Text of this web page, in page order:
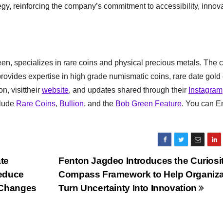
reinforcing the company’s commitment to accessibility,
specializes in rare coins and physical precious metals. The
expertise in high grade numismatic coins, rare date gold
visittheir website, and updates shared through their Instagram
Rare Coins, Bullion, and the Bob Green Feature. You can
Fenton Jagdeo Introduces the
Compass Framework to Help
Turn Uncertainty Into Innovation